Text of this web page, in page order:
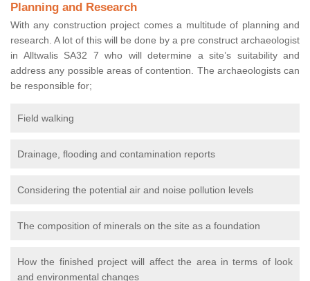
Planning and Research
With any construction project comes a multitude of planning and
research. A lot of this will be done by a pre construct archaeologist
in Alltwalis SA32 7 who will determine a site’s suitability and
address any possible areas of contention. The archaeologists can
be responsible for;
Field walking
Drainage, flooding and contamination reports
Considering the potential air and noise pollution levels
The composition of minerals on the site as a foundation
How the finished project will affect the area in terms of look
and environmental changes